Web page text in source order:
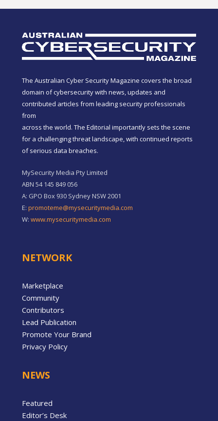
The Australian Cyber Security Magazine covers the broad
domain of cybersecurity with news, updates and
contributed articles from leading security professionals
from
across the world. The Editorial importantly sets the scene
for a challenging threat landscape, with continued reports
of serious data breaches.
MySecurity Media Pty Limited
ABN 54 145 849 056
A: GPO Box 930 Sydney NSW 2001
E: promoteme@mysecuritymedia.com
W: www.mysecuritymedia.com
NETWORK
Marketplace
Community
Contributors
Lead Publication
Promote Your Brand
Privacy Policy
NEWS
Featured
Editor’s Desk